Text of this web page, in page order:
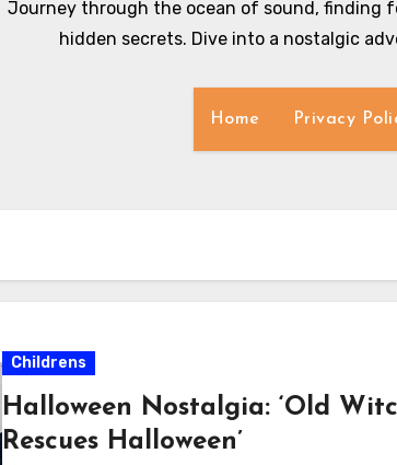
Journey through the ocean of sound, finding
hidden secrets. Dive into a nostalgic
Home Privacy
Childrens
Halloween Nostalgia: ‘Old
Rescues Halloween’